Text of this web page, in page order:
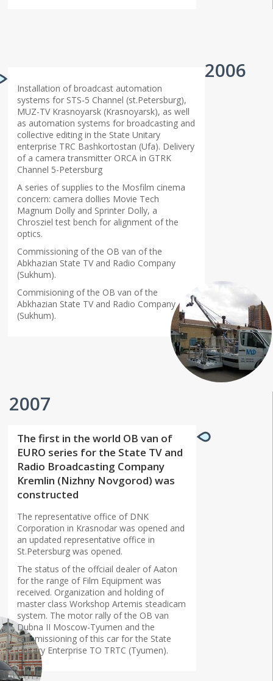
Installation of broadcast automation
systems for STS-5 Channel (st.Petersburg),
MUZ-TV Krasnoyarsk (Krasnoyarsk), as well
as automation systems for broadcasting and
collective editing in the State Unitary
enterprise TRC Bashkortostan (Ufa). Delivery
of a camera transmitter ORCA in GTRK
Channel 5-Petersburg
A series of supplies to the Mosfilm cinema
concern: camera dollies Movie Tech
Magnum Dolly and Sprinter Dolly, a
Chrosziel test bench for alignment of the
optics.
Commissioning of the OB van of the
Abkhazian State TV and Radio Company
(Sukhum).
Commisioning of the OB van of the
Abkhazian State TV and Radio Company
(Sukhum).
2006
2007
The first in the world OB van of
EURO series for the State TV and
Radio Broadcasting Company
Kremlin (Nizhny Novgorod) was
constructed
The representative office of DNK
Corporation in Krasnodar was opened and
an updated representative office in
St.Petersburg was opened.
The status of the offciail dealer of Aaton
for the range of Film Equipment was
received. Organization and holding of
master class Workshop Artemis steadicam
system. The motor rally of the OB van
Dubna II Moscow-Tyumen and the
commissioning of this car for the State
Unitary Enterprise TO TRTC (Tyumen).